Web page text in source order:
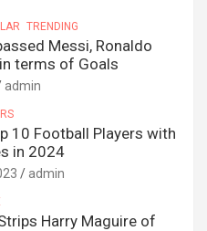
TRENDING
Messi, Ronaldo
terms of Goals
admin
10 Football Players with
in 2024
admin
Harry Maguire of